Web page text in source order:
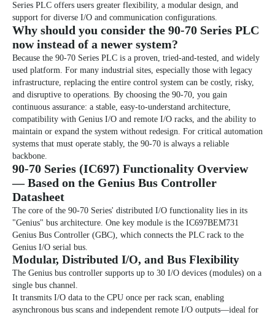
Series PLC offers users greater flexibility, a modular design, and
support for diverse I/O and communication configurations.
Why should you consider the 90-70 Series PLC
now instead of a newer system?
Because the 90-70 Series PLC is a proven, tried-and-tested, and widely
used platform. For many industrial sites, especially those with legacy
infrastructure, replacing the entire control system can be costly, risky,
and disruptive to operations. By choosing the 90-70, you gain
continuous assurance: a stable, easy-to-understand architecture,
compatibility with Genius I/O and remote I/O racks, and the ability to
maintain or expand the system without redesign. For critical automation
systems that must operate stably, the 90-70 is always a reliable
backbone.
90-70 Series (IC697) Functionality Overview
— Based on the Genius Bus Controller
Datasheet
The core of the 90-70 Series' distributed I/O functionality lies in its
"Genius" bus architecture. One key module is the IC697BEM731
Genius Bus Controller (GBC), which connects the PLC rack to the
Genius I/O serial bus.
Modular, Distributed I/O, and Bus Flexibility
The Genius bus controller supports up to 30 I/O devices (modules) on a
single bus channel.
It transmits I/O data to the CPU once per rack scan, enabling
asynchronous bus scans and independent remote I/O outputs—ideal for